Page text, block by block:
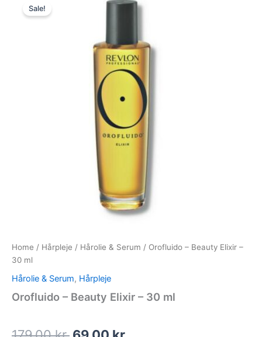
Sale!
Home / Hårpleje / Hårolie & Serum / Orofluido – Beauty Elixir –
30 ml
Hårolie & Serum, Hårpleje
Orofluido – Beauty Elixir – 30 ml
was:
179,00 kr..
is:
69,00 kr..